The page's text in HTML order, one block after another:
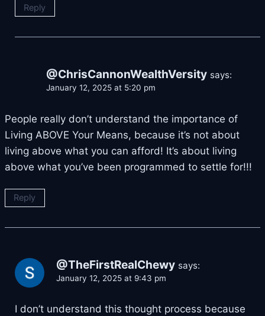
Reply
@ChrisCannonWealthVersity says:
January 12, 2025 at 5:20 pm
People really don’t understand the importance of
Living ABOVE Your Means, because it’s not about
living above what you can afford! It’s about living
above what you’ve been programmed to settle for!!!
Reply
@TheFirstRealChewy says:
January 12, 2025 at 9:43 pm
I don’t understand this thought process because